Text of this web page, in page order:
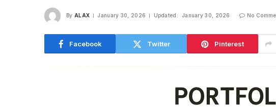
By ALAX January 30, 2026 Updated: January 30, 2026 No
Facebook Twitter Pinterest